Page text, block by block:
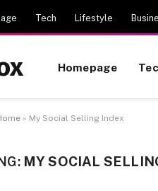
Tech Lifestyle
Homepage
» My Social Selling Index
MY SOCIAL